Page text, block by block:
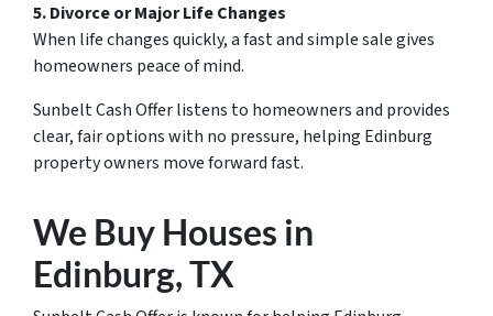
5. Divorce or Major Life Changes
When life changes quickly, a fast and simple sale gives
homeowners peace of mind.
Sunbelt Cash Offer listens to homeowners and provides
clear, fair options with no pressure, helping Edinburg
property owners move forward fast.
We Buy Houses in
Edinburg, TX